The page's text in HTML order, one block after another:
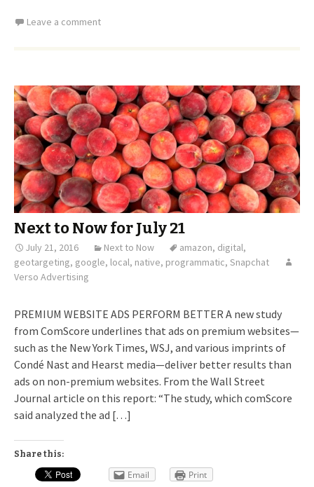
Leave a comment
Next to Now for July 21
July 21, 2016 Next to Now amazon, digital,
geotargeting, google, local, native, programmatic, Snapchat
Verso Advertising
PREMIUM WEBSITE ADS PERFORM BETTER A new study
from ComScore underlines that ads on premium websites—
such as the New York Times, WSJ, and various imprints of
Condé Nast and Hearst media—deliver better results than
ads on non-premium websites. From the Wall Street
Journal article on this report: “The study, which comScore
said analyzed the ad […]
Share this:
Email Print